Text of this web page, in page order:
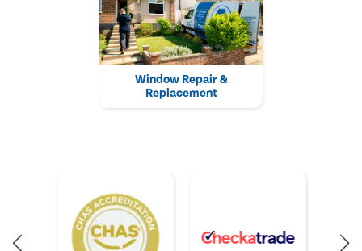
Window Repair &
Replacement